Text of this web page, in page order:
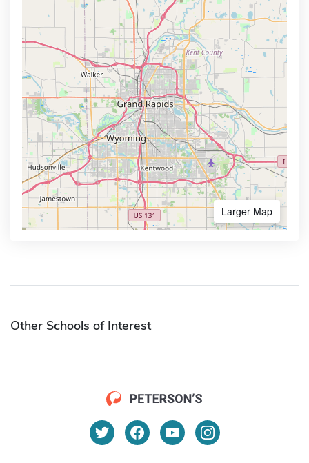
Larger Map
Other Schools of Interest